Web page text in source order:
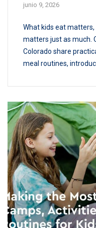
junio 9, 2026
What kids eat
matters just as much.
Colorado share
meal routines,